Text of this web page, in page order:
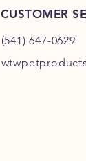
CUSTOMER
(541) 647-0629